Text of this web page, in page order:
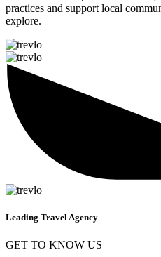
practices and support local
explore.
Leading Travel Agency
GET TO KNOW US